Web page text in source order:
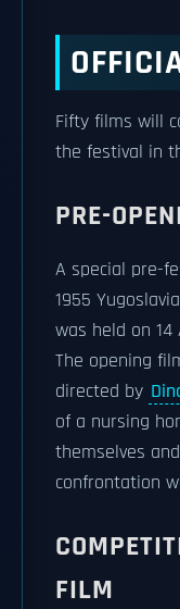
Fifty films will
the festival in
PRE-
A special pre-
1955
was held on 14
The opening
directed by
of a nursing
themselves
confrontation
FILM